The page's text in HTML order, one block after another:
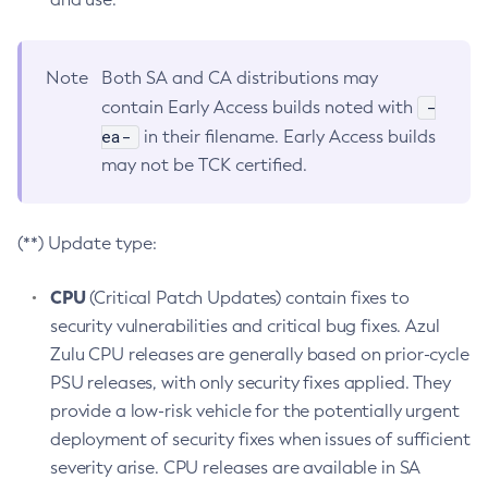
Note
Both SA and CA distributions may
contain Early Access builds noted with
-
ea-
in their filename. Early Access builds
may not be TCK certified.
(**) Update type:
CPU(Critical Patch Updates) contain fixes to
security vulnerabilities and critical bug fixes. Azul
Zulu CPU releases are generally based on prior-cycle
PSU releases, with only security fixes applied. They
provide a low-risk vehicle for the potentially urgent
deployment of security fixes when issues of sufficient
severity arise. CPU releases are available in SA